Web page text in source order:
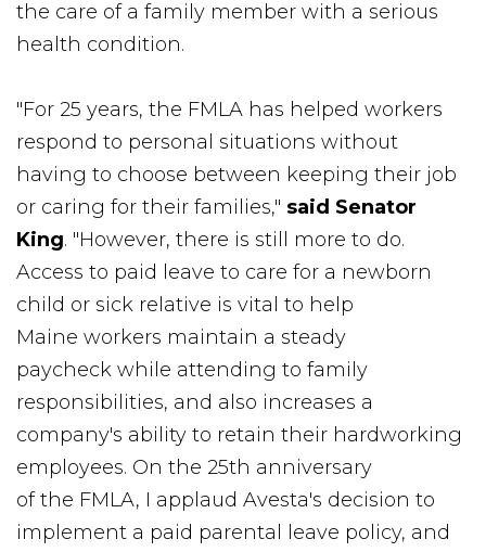
the care of a family member with a serious
health condition.
"For 25 years, the FMLA has helped workers
respond to personal situations without
having to choose between keeping their job
or caring for their families," said Senator
King. "However, there is still more to do.
Access to paid leave to care for a newborn
child or sick relative is vital to help
Maine workers maintain a steady
paycheck while attending to family
responsibilities, and also increases a
company's ability to retain their hardworking
employees. On the 25th anniversary
of the FMLA, I applaud Avesta's decision to
implement a paid parental leave policy, and